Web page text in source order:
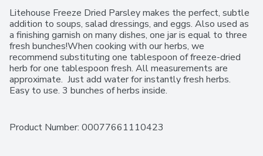
Litehouse Freeze Dried Parsley makes the perfect, subtle
addition to soups, salad dressings, and eggs. Also used as
a finishing garnish on many dishes, one jar is equal to three
fresh bunches!When cooking with our herbs, we
recommend substituting one tablespoon of freeze-dried
herb for one tablespoon fresh. All measurements are
approximate.  Just add water for instantly fresh herbs.
Easy to use. 3 bunches of herbs inside.
Product Number: 00077661110423